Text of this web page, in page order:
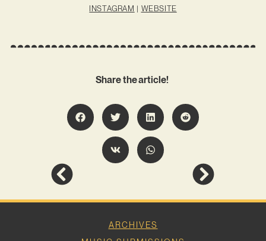
INSTAGRAM | WEBSITE
Share the article!
ARCHIVES